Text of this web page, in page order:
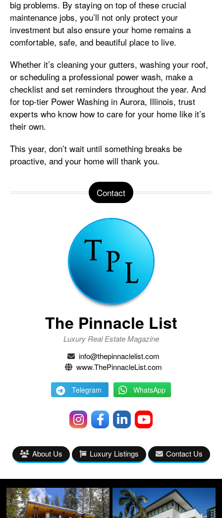
big problems. By staying on top of these crucial
maintenance jobs, you’ll not only protect your
investment but also ensure your home remains a
comfortable, safe, and beautiful place to live.
Whether it’s cleaning your gutters, washing your roof,
or scheduling a professional power wash, make a
checklist and set reminders throughout the year. And
for top-tier Power Washing in Aurora, Illinois, trust
experts who know how to care for your home like it’s
their own.
This year, don’t wait until something breaks be
proactive, and your home will thank you.
Contact
The Pinnacle List
Luxury Real Estate Magazine
info@thepinnaclelist.com
www.ThePinnacleList.com
Telegram WhatsApp
About Us Luxury Listings Contact Us